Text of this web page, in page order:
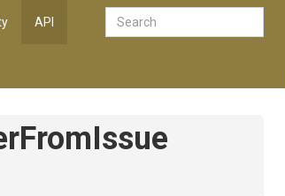
API
FromIssue